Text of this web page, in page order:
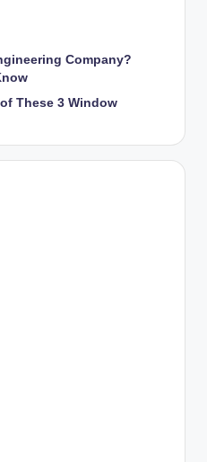
Company?
These 3 Window